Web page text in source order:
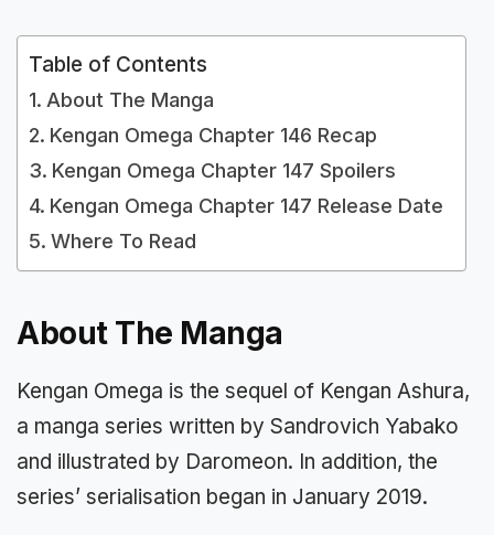
Table of Contents
About The Manga
Kengan Omega Chapter 146 Recap
Kengan Omega Chapter 147 Spoilers
Kengan Omega Chapter 147 Release Date
Where To Read
About The Manga
Kengan Omega is the sequel of Kengan Ashura,
a manga series written by Sandrovich Yabako
and illustrated by Daromeon. In addition, the
series’ serialisation began in January 2019.